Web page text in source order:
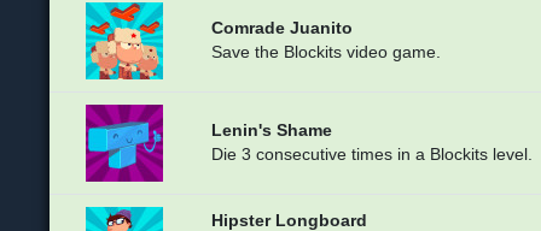
Comrade Juanito
Save the Blockits video game.
Lenin's Shame
Die 3 consecutive times in a Blockits level.
Hipster Longboard